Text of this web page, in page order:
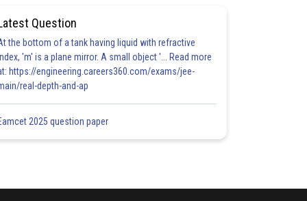
Question
the bottom of a tank having liquid with refractive
'm' is a plane mirror. A small object '... Read more
https://engineering.careers360.com/exams/jee-
real-depth-and-ap
2025 question paper